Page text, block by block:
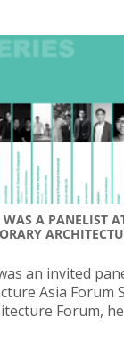
A PANELIST
an invited
Asia Forum
Forum,